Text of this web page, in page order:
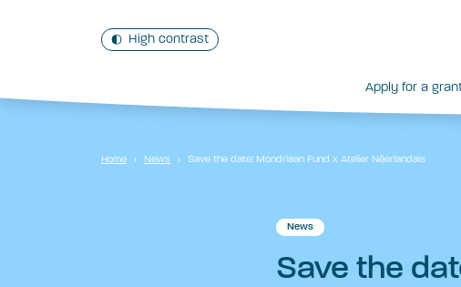
High contrast
Apply for a
Home › News › Save the date! Mondriaan Fund x Atelier Néerlandais
News
Save the